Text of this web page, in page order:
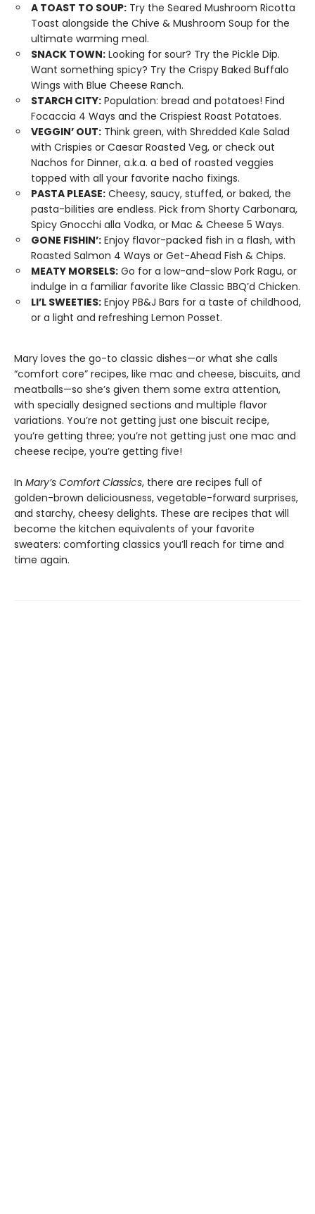
A TOAST TO SOUP: Try the Seared Mushroom Ricotta
Toast alongside the Chive & Mushroom Soup for the
ultimate warming meal.
SNACK TOWN: Looking for sour? Try the Pickle Dip.
Want something spicy? Try the Crispy Baked Buffalo
Wings with Blue Cheese Ranch.
STARCH CITY: Population: bread and potatoes! Find
Focaccia 4 Ways and the Crispiest Roast Potatoes.
VEGGIN’ OUT: Think green, with Shredded Kale Salad
with Crispies or Caesar Roasted Veg, or check out
Nachos for Dinner, a.k.a. a bed of roasted veggies
topped with all your favorite nacho fixings.
PASTA PLEASE: Cheesy, saucy, stuffed, or baked, the
pasta-bilities are endless. Pick from Shorty Carbonara,
Spicy Gnocchi alla Vodka, or Mac & Cheese 5 Ways.
GONE FISHIN’: Enjoy flavor-packed fish in a flash, with
Roasted Salmon 4 Ways or Get-Ahead Fish & Chips.
MEATY MORSELS: Go for a low-and-slow Pork Ragu, or
indulge in a familiar favorite like Classic BBQ’d Chicken.
LI’L SWEETIES: Enjoy PB&J Bars for a taste of childhood,
or a light and refreshing Lemon Posset.
Mary loves the go-to classic dishes—or what she calls
“comfort core” recipes, like mac and cheese, biscuits, and
meatballs—so she’s given them some extra attention,
with specially designed sections and multiple flavor
variations. You’re not getting just one biscuit recipe,
you’re getting three; you’re not getting just one mac and
cheese recipe, you’re getting five!
In Mary’s Comfort Classics, there are recipes full of
golden-brown deliciousness, vegetable-forward surprises,
and starchy, cheesy delights. These are recipes that will
become the kitchen equivalents of your favorite
sweaters: comforting classics you’ll reach for time and
time again.